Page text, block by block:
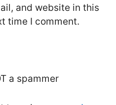
and website in this
time I comment.
a spammer